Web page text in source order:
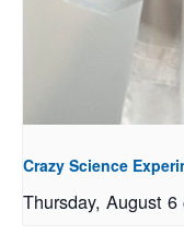
Crazy Science
Thursday, August